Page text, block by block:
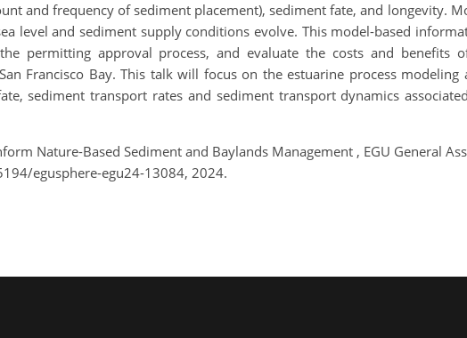
and frequency of sediment placement), sediment fate, and longevity.
level and sediment supply conditions evolve. This model-based
permitting approval process, and evaluate the costs and benefits
Francisco Bay. This talk will focus on the estuarine process modeling
sediment transport rates and sediment transport dynamics
Nature-Based Sediment and Baylands Management , EGU General
egusphere-egu24-13084, 2024.